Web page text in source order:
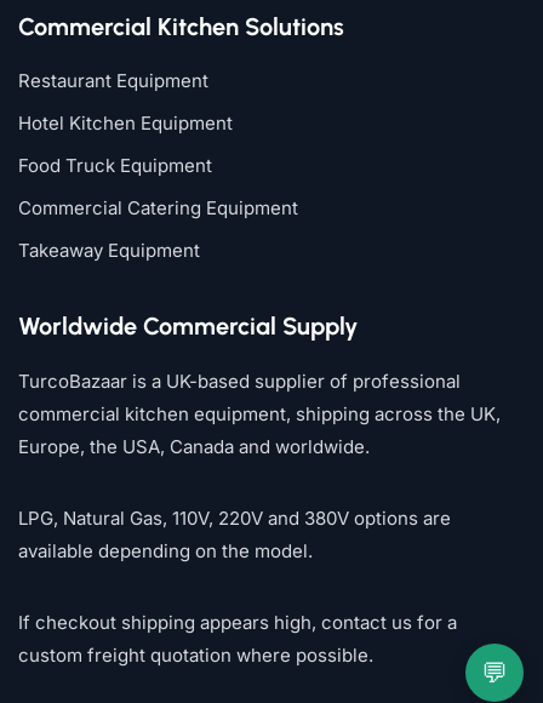
Commercial Kitchen Solutions
Restaurant Equipment
Hotel Kitchen Equipment
Food Truck Equipment
Commercial Catering Equipment
Takeaway Equipment
Worldwide Commercial Supply
TurcoBazaar is a UK-based supplier of professional
commercial kitchen equipment, shipping across the UK,
Europe, the USA, Canada and worldwide.
LPG, Natural Gas, 110V, 220V and 380V options are
available depending on the model.
If checkout shipping appears high, contact us for a
custom freight quotation where possible.
💬